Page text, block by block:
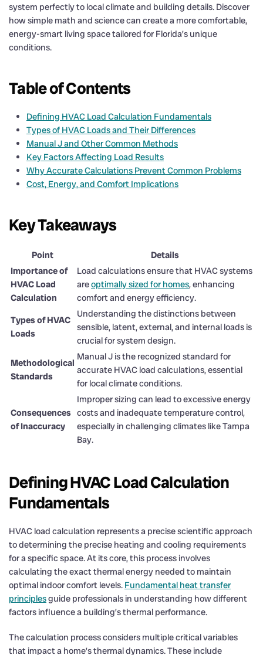
system perfectly to local climate and building details. Discover
how simple math and science can create a more comfortable,
energy-smart living space tailored for Florida’s unique
conditions.
Table of Contents
Defining HVAC Load Calculation Fundamentals
Types of HVAC Loads and Their Differences
Manual J and Other Common Methods
Key Factors Affecting Load Results
Why Accurate Calculations Prevent Common Problems
Cost, Energy, and Comfort Implications
Key Takeaways
Point
Details
Importance of
HVAC Load
Calculation
Load calculations ensure that HVAC systems
areoptimally sized for homes, enhancing
comfort and energy efficiency.
Types of HVAC
Loads
Understanding the distinctions between
sensible, latent, external, and internal loads is
crucial for system design.
Methodological
Standards
Manual J is the recognized standard for
accurate HVAC load calculations, essential
for local climate conditions.
Consequences
of Inaccuracy
Improper sizing can lead to excessive energy
costs and inadequate temperature control,
especially in challenging climates like Tampa
Bay.
Defining HVAC Load Calculation
Fundamentals
HVAC load calculation represents a precise scientific approach
to determining the precise heating and cooling requirements
for a specific space. At its core, this process involves
calculating the exact thermal energy needed to maintain
optimal indoor comfort levels. Fundamental heat transfer
principlesguide professionals in understanding how different
factors influence a building’s thermal performance.
The calculation process considers multiple critical variables
that impact a home’s thermal dynamics. These include